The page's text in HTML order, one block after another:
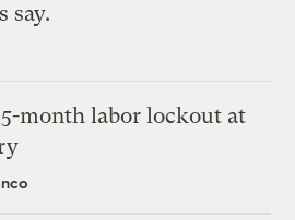
say.
month labor lockout at